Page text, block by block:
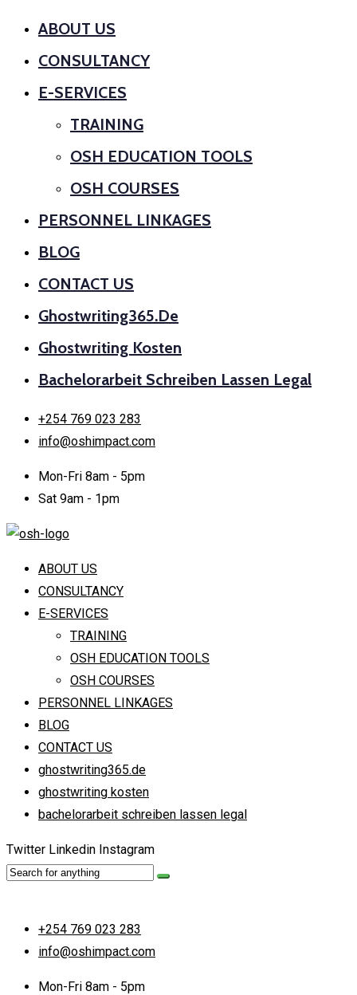
ABOUT US
CONSULTANCY
E-SERVICES
TRAINING
OSH EDUCATION TOOLS
OSH COURSES
PERSONNEL LINKAGES
BLOG
CONTACT US
Ghostwriting365.de
Ghostwriting Kosten
Bachelorarbeit Schreiben Lassen Legal
+254 769 023 283
info@oshimpact.com
Mon-Fri 8am - 5pm
Sat 9am - 1pm
ABOUT US
CONSULTANCY
E-SERVICES
TRAINING
OSH EDUCATION TOOLS
OSH COURSES
PERSONNEL LINKAGES
BLOG
CONTACT US
ghostwriting365.de
ghostwriting kosten
bachelorarbeit schreiben lassen legal
Twitter Linkedin Instagram
+254 769 023 283
info@oshimpact.com
Mon-Fri 8am - 5pm